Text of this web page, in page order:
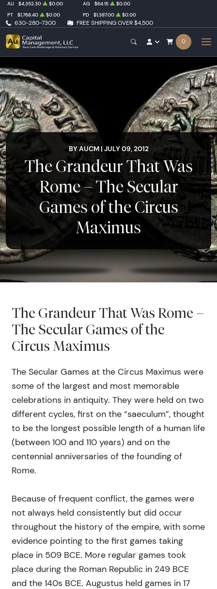
630-280-7300 FREE SHIPPING OVER $4,500
AU $4,352.30 $0.00 AG $64.15
$0.00
PT
$1,768.40 $0.00 PD $1,387.00 $0.00
0
BY AUCM | JULY 09, 2012
The Grandeur That Was
Rome – The Secular
Games of the Circus
Maximus
The Grandeur That Was Rome –
The Secular Games of the
Circus Maximus
The Secular Games at the Circus Maximus were
some of the largest and most memorable
celebrations in antiquity. They were held on two
different cycles, first on the “saeculum”, thought
to be the longest possible length of a human life
(between 100 and 110 years) and on the
centennial anniversaries of the founding of
Rome.
Because of frequent conflict, the games were
not always held consistently but did occur
throughout the history of the empire, with some
evidence pointing to the first games taking
place in 509 BCE. More regular games took
place during the Roman Republic in 249 BCE
and the 140s BCE. Augustus held games in 17